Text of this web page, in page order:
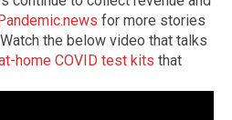
for more stories
the below video that talks
home COVID test kits that